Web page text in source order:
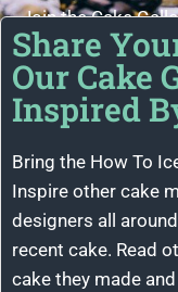
Join the Cake
Share
Our Cake
Inspired
Bring the How To
Inspire other cake
designers all
recent cake. Read
cake they made